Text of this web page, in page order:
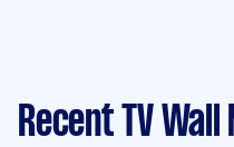
Recent TV